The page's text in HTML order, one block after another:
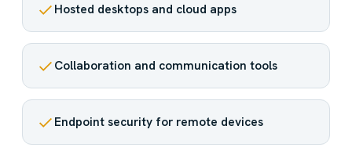
Hosted desktops and cloud apps
Collaboration and communication tools
Endpoint security for remote devices